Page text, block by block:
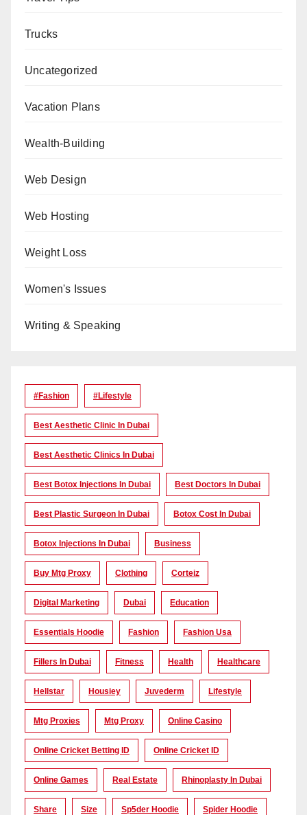
Trucks
Uncategorized
Vacation Plans
Wealth-Building
Web Design
Web Hosting
Weight Loss
Women's Issues
Writing & Speaking
#Fashion #lifestyle
Best Aesthetic Clinic In Dubai
Best Aesthetic Clinics In Dubai
Best Botox Injections In Dubai Best Doctors In Dubai
Best Plastic Surgeon In Dubai Botox Cost In Dubai
Botox Injections In Dubai Business
Buy Mtg Proxy Clothing Corteiz
Digital Marketing Dubai Education
Essentials Hoodie Fashion Fashion Usa
Fillers In Dubai Fitness Health Healthcare
Hellstar Housiey Juvederm Lifestyle
Mtg Proxies Mtg Proxy Online Casino
Online Cricket Betting ID Online Cricket ID
Online Games Real Estate Rhinoplasty In Dubai
Share Size Sp5der Hoodie Spider Hoodie